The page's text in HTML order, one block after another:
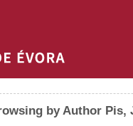
by Author Pis,